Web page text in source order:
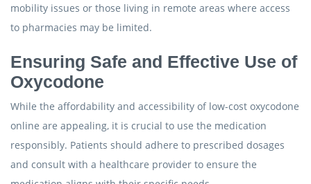
mobility issues or those living in remote areas where access
to pharmacies may be limited.
Ensuring Safe and Effective Use of
Oxycodone
While the affordability and accessibility of low-cost oxycodone
online are appealing, it is crucial to use the medication
responsibly. Patients should adhere to prescribed dosages
and consult with a healthcare provider to ensure the